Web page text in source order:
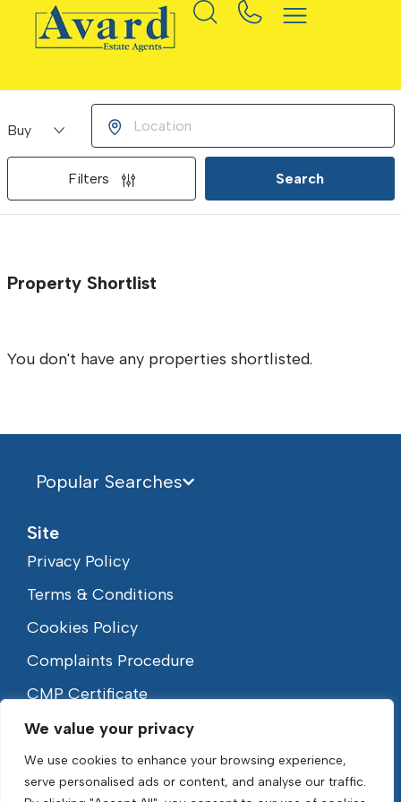
We value your privacy
We use cookies to enhance your browsing experience,
serve personalised ads or content, and analyse our traffic.
Buying or Renting?Location
Filters Search
Property Shortlist
You don't have any properties shortlisted.
Popular Searches
Site
Privacy Policy
Terms & Conditions
Cookies Policy
Complaints Procedure
CMP Certificate